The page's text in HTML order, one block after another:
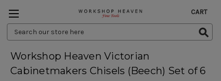
Search
Keyword:
CART
Workshop Heaven Victorian
Cabinetmakers Chisels (Beech) Set of 6